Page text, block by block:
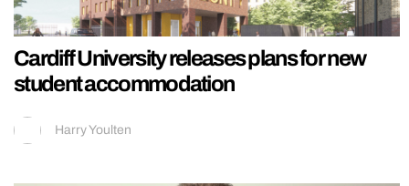
Cardiff University releases plans for new
student accommodation
Harry Youlten